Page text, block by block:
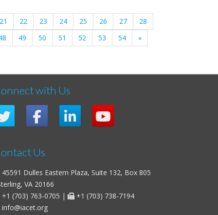
21 22 23 24 25 26 27
28
49 50 51 52 53 54 »
with Us
Us
45591 Dulles Eastern Plaza, Suite 132, Box 805
VA 20166
+1 (703) 763-0705 |
+1 (703) 738-7194
info@iacet.org